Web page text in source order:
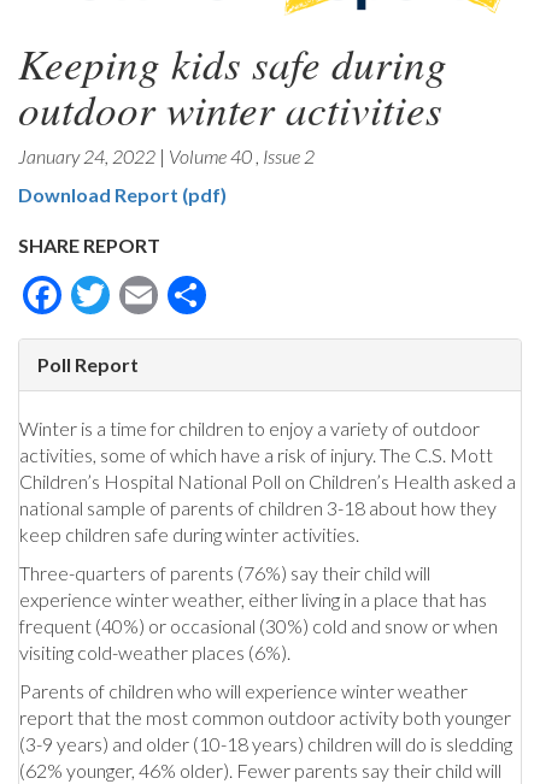
Keeping kids safe during
outdoor winter activities
January 24, 2022 | Volume 40 , Issue 2
Download Report (pdf)
SHARE REPORT
Facebook
Twitter
Email
Poll Report
Winter is a time for children to enjoy a variety of outdoor
activities, some of which have a risk of injury. The C.S. Mott
Children’s Hospital National Poll on Children’s Health asked a
national sample of parents of children 3-18 about how they
keep children safe during winter activities.
Three-quarters of parents (76%) say their child will
experience winter weather, either living in a place that has
frequent (40%) or occasional (30%) cold and snow or when
visiting cold-weather places (6%).
Parents of children who will experience winter weather
report that the most common outdoor activity both younger
(3-9 years) and older (10-18 years) children will do is sledding
(62% younger, 46% older). Fewer parents say their child will